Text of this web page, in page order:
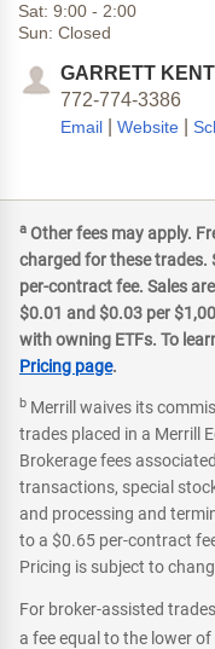
Sat: 9:00 - 2:00
Sun: Closed
GARRETT KENT
772-774-3386
Email Website
a Other fees may apply.
charged for these trades.
per-contract fee. Sales
$0.01 and $0.03 per
with owning ETFs. To
Pricing page.
b Merrill waives its
trades placed in a Merrill
Brokerage fees
transactions, special
and processing and
to a $0.65 per-contract
Pricing is subject to
For broker-assisted
a fee equal to the lower